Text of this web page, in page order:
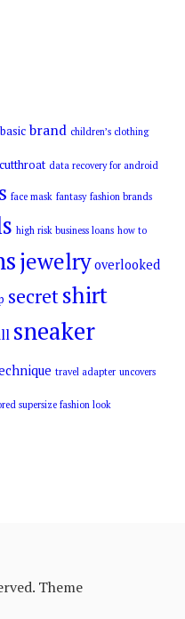
basic brand children’s clothing
cutthroat data recovery for android
face mask fantasy fashion brands
high risk business loans how to
jewelry overlooked
secretshirt
sneaker
travel adapter uncovers
supersize fashion look
Theme